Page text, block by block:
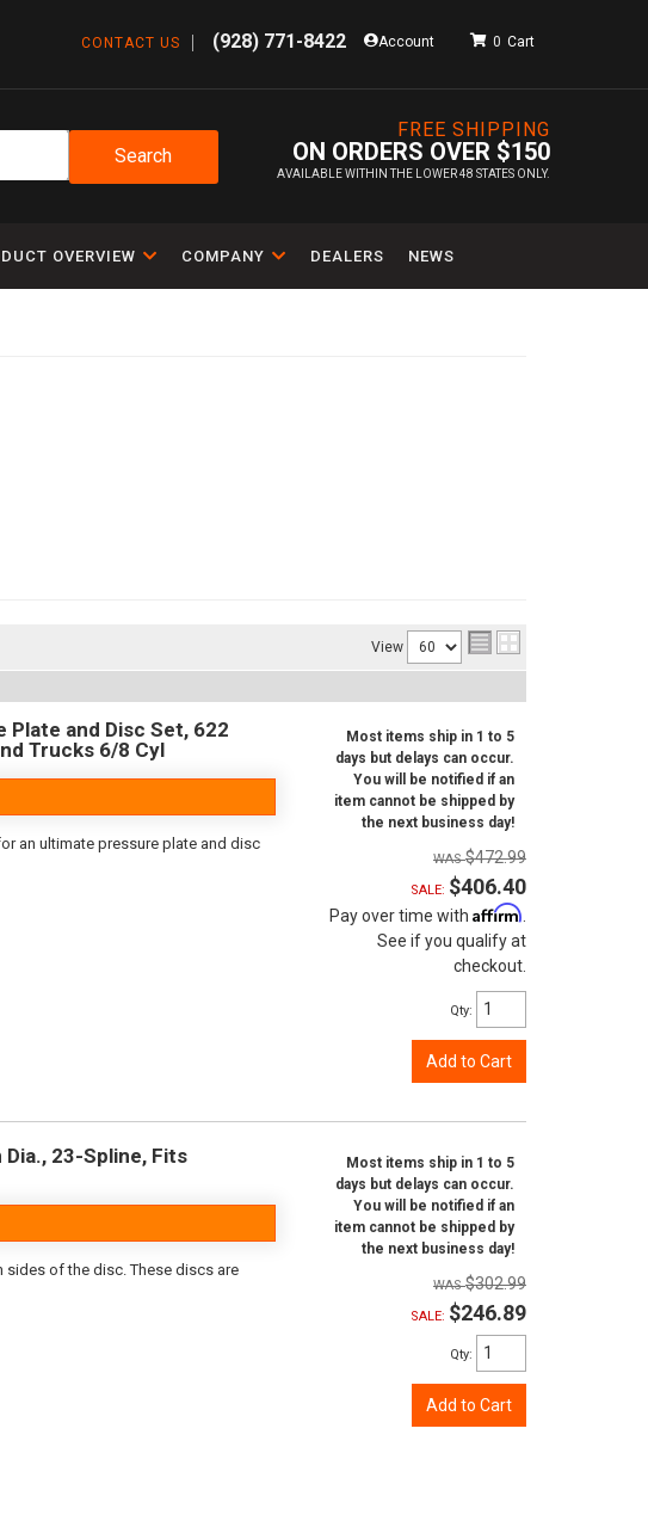
CONTACT US (928) 771-8422 Account
FREE SHIPPING
ON ORDERS OVER $150
AVAILABLE WITHIN THE LOWER 48 STATES ONLY.
0
Search
OVERVIEW COMPANY DEALERS NEWS
View
and Disc Set, 622
Trucks 6/8 Cyl
an ultimate pressure plate and disc
Most items ship in 1 to 5
days but delays can occur.
You will be notified if an
item cannot be shipped by
the next business day!
$472.99
SALE: $406.40
Pay over time with Affirm
See if you qualify at
checkout.
Qty:
Add to Cart
23-Spline, Fits
sides of the disc. These discs are
Most items ship in 1 to 5
days but delays can occur.
You will be notified if an
item cannot be shipped by
the next business day!
$302.99
SALE: $246.89
Qty:
Add to Cart